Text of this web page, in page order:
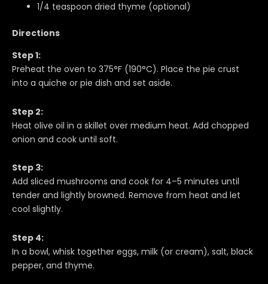
1/4 teaspoon dried thyme (optional)
Directions
Step 1:
Preheat the oven to 375°F (190°C). Place the pie crust
into a quiche or pie dish and set aside.
Step 2:
Heat olive oil in a skillet over medium heat. Add chopped
onion and cook until soft.
Step 3:
Add sliced mushrooms and cook for 4–5 minutes until
tender and lightly browned. Remove from heat and let
cool slightly.
Step 4:
In a bowl, whisk together eggs, milk (or cream), salt, black
pepper, and thyme.